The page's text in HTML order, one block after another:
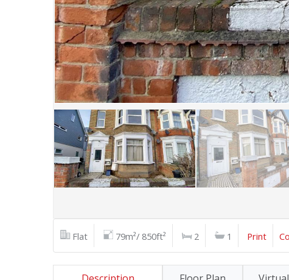
Flat 79m²/ 850ft² 2 1 Print